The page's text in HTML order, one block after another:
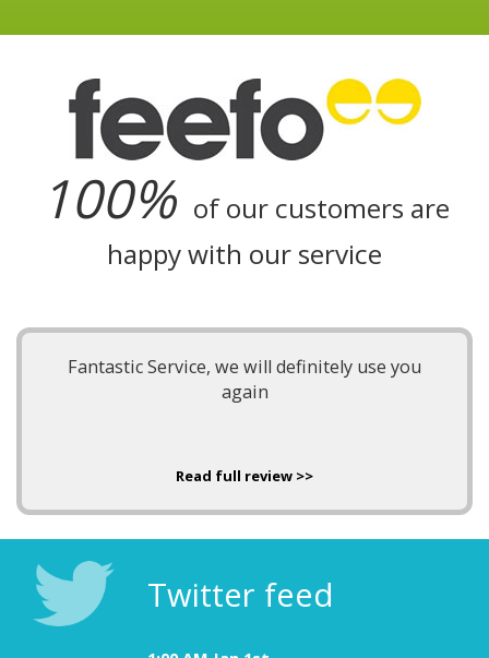
100% of our customers are
happy with our service
Fantastic Service, we will definitely use you
again
Read full review >>
Twitter feed